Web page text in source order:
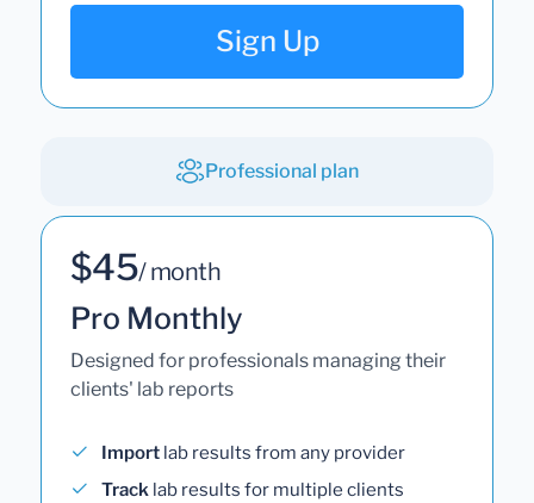
Sign Up
Professional plan
$45/ month
Pro Monthly
Designed for professionals managing their
clients' lab reports
Import lab results from any provider
Track lab results for multiple clients